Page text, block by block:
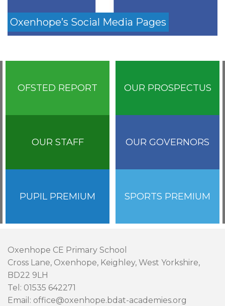
Oxenhope’s Social Media Pages
OFSTED REPORT OUR PROSPECTUS
OUR STAFF OUR GOVERNORS
PUPIL PREMIUM SPORTS PREMIUM
Oxenhope CE Primary School
Cross Lane, Oxenhope, Keighley, West Yorkshire,
BD22 9LH
Tel: 01535 642271
Email: office@oxenhope.bdat-academies.org